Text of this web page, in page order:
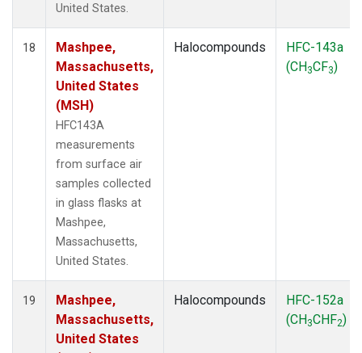
United States.
18
Mashpee,
Massachusetts,
United States
(MSH)
HFC143A
measurements
from surface air
samples collected
in glass flasks at
Mashpee,
Massachusetts,
United States.
Halocompounds
HFC-143a
(CH3CF3)
19
Mashpee,
Massachusetts,
United States
Halocompounds
HFC-152a
(CH3CHF2)